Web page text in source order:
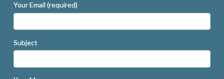
Your Email (required)
Subject